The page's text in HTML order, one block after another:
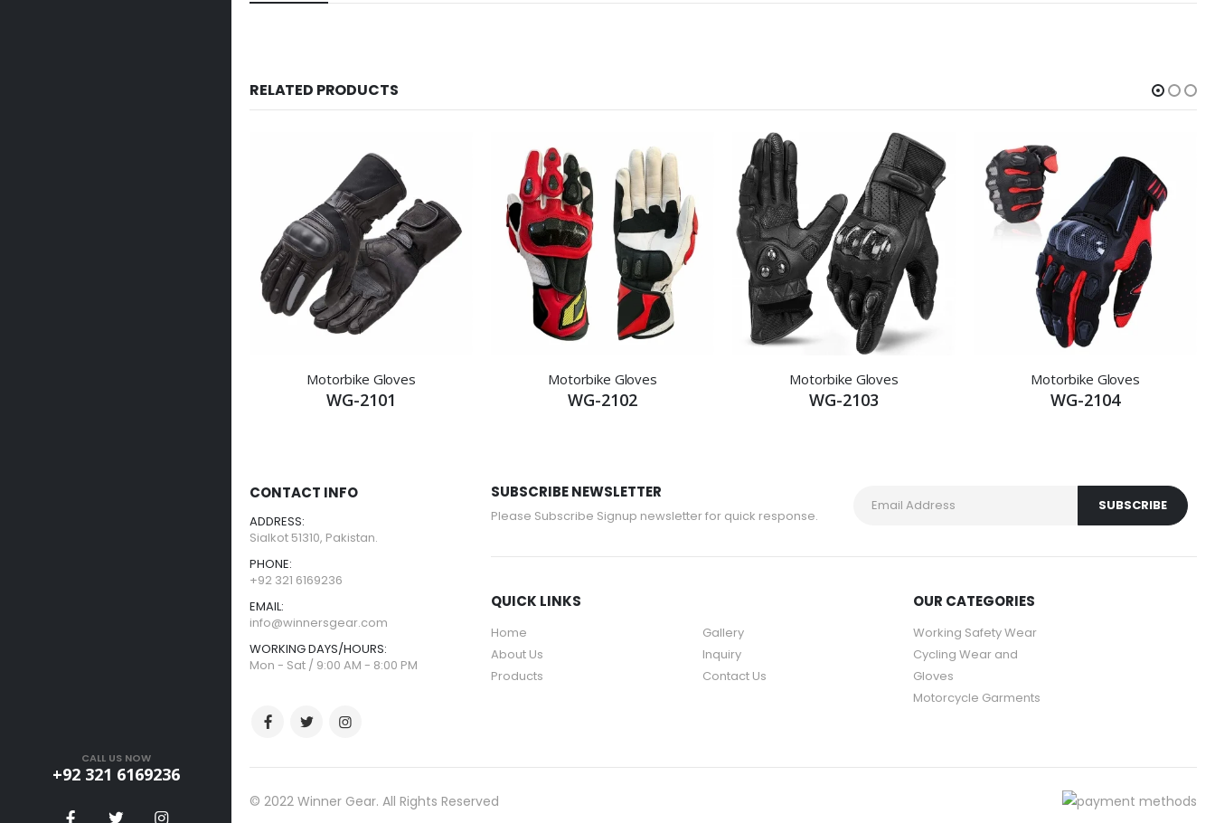
CALL US NOW
+92 321 6169236
RELATED PRODUCTS
Motorbike Gloves
WG-2101
Motorbike Gloves
WG-2102
Motorbike Gloves
WG-2103
Motorbike Gloves
WG-2104
CONTACT INFO
ADDRESS:
Sialkot 51310, Pakistan.
PHONE:
+92 321 6169236
EMAIL:
info@winnersgear.com
WORKING DAYS/HOURS:
Mon - Sat / 9:00 AM - 8:00 PM
SUBSCRIBE NEWSLETTER
Please Subscribe Signup newsletter for quick response.
QUICK LINKS
Home
About Us
Products
Gallery
Inquiry
Contact Us
OUR CATEGORIES
Working Safety Wear
Cycling Wear and
Gloves
Motorcycle Garments
© 2022 Winner Gear. All Rights Reserved